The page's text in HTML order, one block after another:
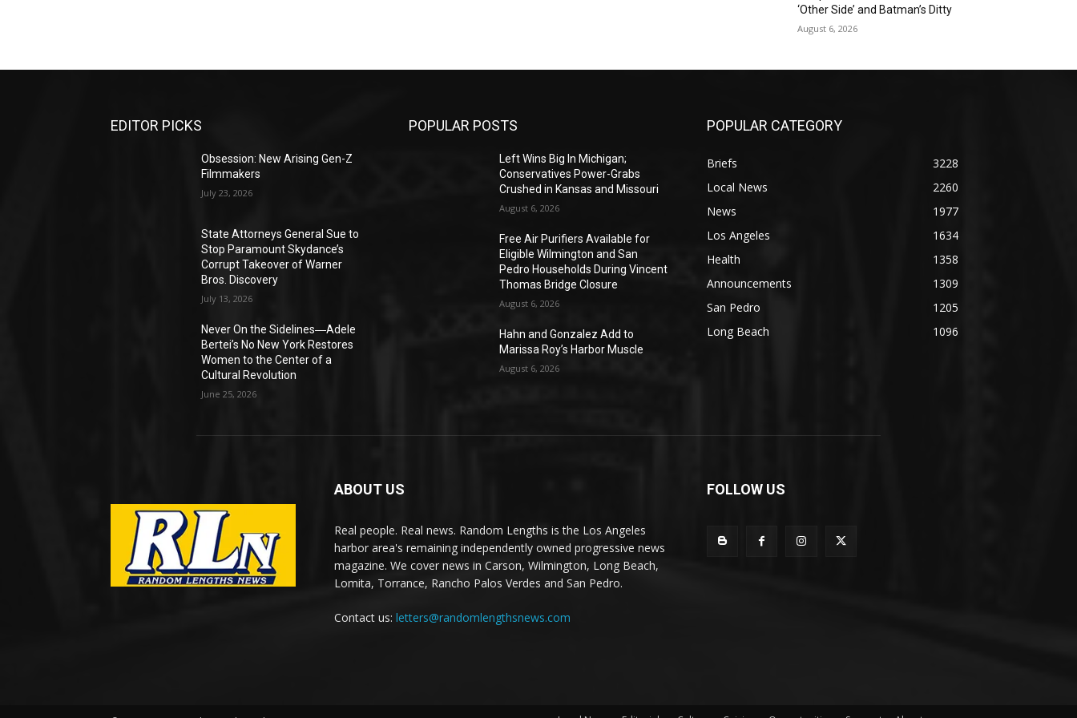
‘Other Side’ and Batman’s Ditty
August 6, 2026
EDITOR PICKS
Obsession: New Arising Gen-Z
Filmmakers
July 23, 2026
State Attorneys General Sue to
Stop Paramount Skydance’s
Corrupt Takeover of Warner
Bros. Discovery
July 13, 2026
Never On the Sidelines―Adele
Bertei’s No New York Restores
Women to the Center of a
Cultural Revolution
June 25, 2026
POPULAR POSTS
Left Wins Big In Michigan;
Conservatives Power-Grabs
Crushed in Kansas and Missouri
August 6, 2026
Free Air Purifiers Available for
Eligible Wilmington and San
Pedro Households During Vincent
Thomas Bridge Closure
August 6, 2026
Hahn and Gonzalez Add to
Marissa Roy’s Harbor Muscle
August 6, 2026
POPULAR CATEGORY
Briefs
3228
Local News
2260
News
1977
Los Angeles
1634
Health
1358
Announcements
1309
San Pedro
1205
Long Beach
1096
ABOUT US
Real people. Real news. Random Lengths is the Los Angeles
harbor area's remaining independently owned progressive news
magazine. We cover news in Carson, Wilmington, Long Beach,
Lomita, Torrance, Rancho Palos Verdes and San Pedro.
Contact us: letters@randomlengthsnews.com
FOLLOW US